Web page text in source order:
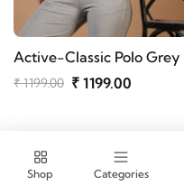
Active-Classic Polo Grey
₹ 1199.00 ₹ 1199.00
₹ 1199.00 ₹ 1199.00
Shop Categories